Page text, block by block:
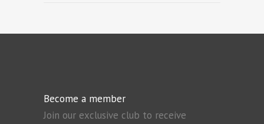
Become a member
Join our exclusive club to receive